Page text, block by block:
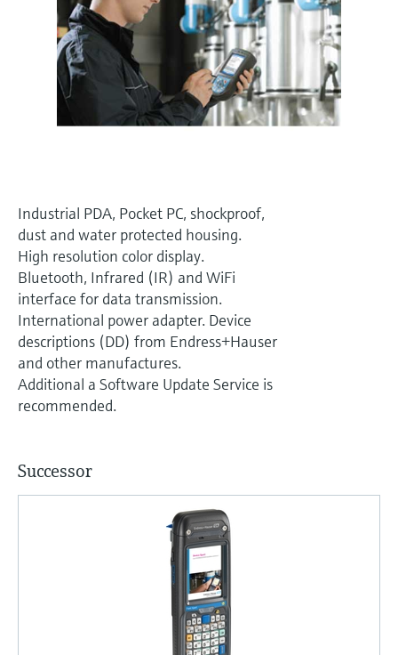
Device Viewer
Find product-specific information and
documentation
Spare parts finder
Find spare parts by product root, order code,
Level measurement with pressure
Shop all
Memosens technology
Shop all
Industrial PDA, Pocket PC, shockproof,
dust and water protected housing.
High resolution color display.
Bluetooth, Infrared (IR) and WiFi
interface for data transmission.
International power adapter. Device
descriptions (DD) from Endress+Hauser
and other manufactures.
Additional a Software Update Service is
recommended.
Successor